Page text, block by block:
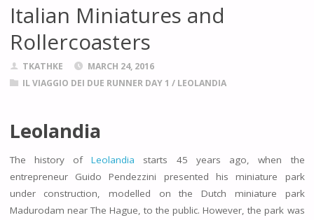
Italian Miniatures and
Rollercoasters
TKATHKE
MARCH 24, 2016
IL VIAGGIO DEI DUE RUNNER DAY 1 / LEOLANDIA
Leolandia
The history ofLeolandia starts 45 years ago, when the
entrepreneur Guido Pendezzini presented his miniature park
under construction, modelled on the Dutch miniature park
Madurodam near The Hague, to the public. However, the park was